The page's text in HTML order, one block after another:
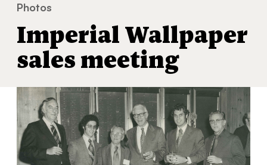
You
are
here:
Photos
Imperial Wallpaper
sales meeting